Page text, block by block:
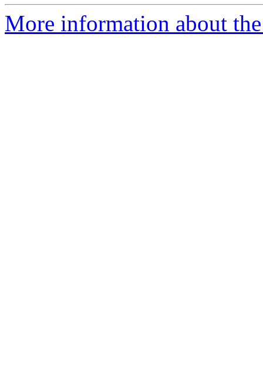
More information about